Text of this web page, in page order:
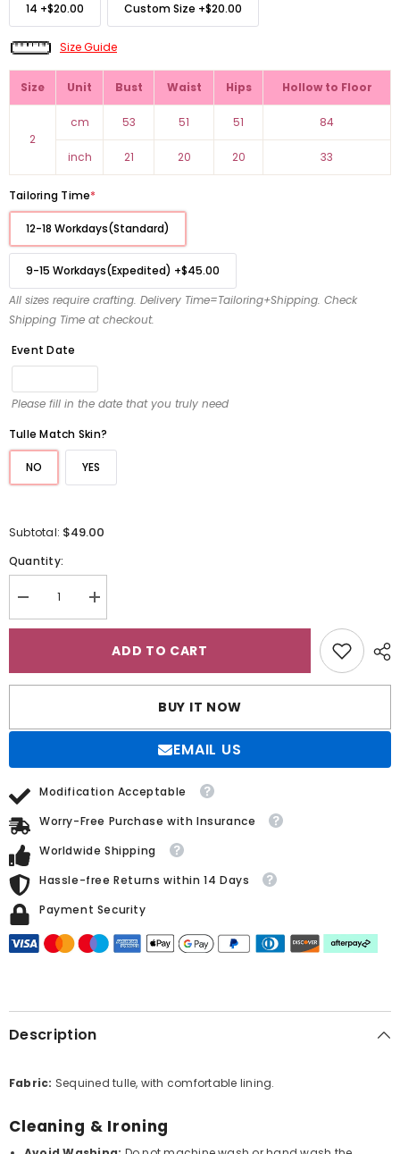
14 +$20.00 Custom Size +$20.00
Size Guide
Size Unit Bust Waist Hips Hollow to Floor
2
cm 53 51 51 84
inch 21 20 20 33
Tailoring Time*
12-18 Workdays(Standard)
9-15 Workdays(Expedited) +$45.00
All sizes require crafting. Delivery Time=Tailoring+Shipping. Check
Shipping Time at checkout.
Event Date
Please fill in the date that you truly need
Tulle Match Skin?
NO YES
Subtotal: $49.00
Quantity:
Decrease
quantity
for
Ball
Increase
quantity
for
Crew
Ball
ADD TO CART
BUY IT NOW
EMAIL US
Modification Acceptable
Worry-Free Purchase with Insurance
Worldwide Shipping
Hassle-free Returns within 14 Days
Payment Security
Description
Fabric: Sequined tulle, with comfortable lining.
Cleaning & Ironing